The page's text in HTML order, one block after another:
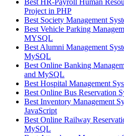
Best HR-Payroll Human
Project in PHP
Best Society Management
Best Vehicle Parking
MYSQL
Best Alumni Management
MySQL
Best Online Banking
and MySQL
Best Hospital Management
Best Online Bus Reservation
Best Inventory Management
JavaScript
Best Online Railway
MySQL